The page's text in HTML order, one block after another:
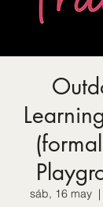
sáb, 16 may
  |